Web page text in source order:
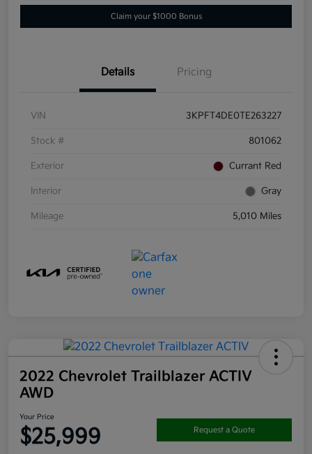
Claim your $1000 Bonus
Details Pricing
VIN 3KPFT4DE0TE263227
Stock # 801062
Exterior Currant Red
Interior Gray
Mileage 5,010 Miles
2022 Chevrolet Trailblazer ACTIV
AWD
Your Price
$25,999 Request a Quote